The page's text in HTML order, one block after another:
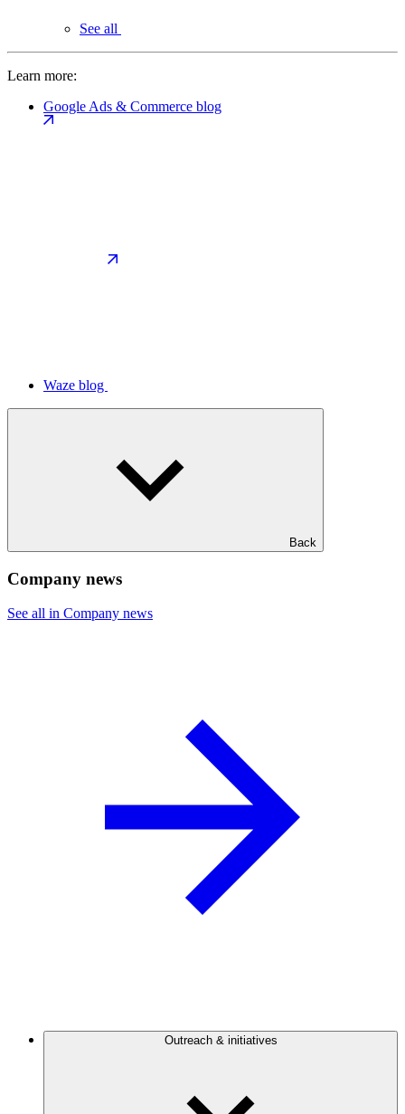
See all
Learn more:
Google Ads & Commerce blog
Waze blog
Back
Company news
See all in Company news
Outreach & initiatives